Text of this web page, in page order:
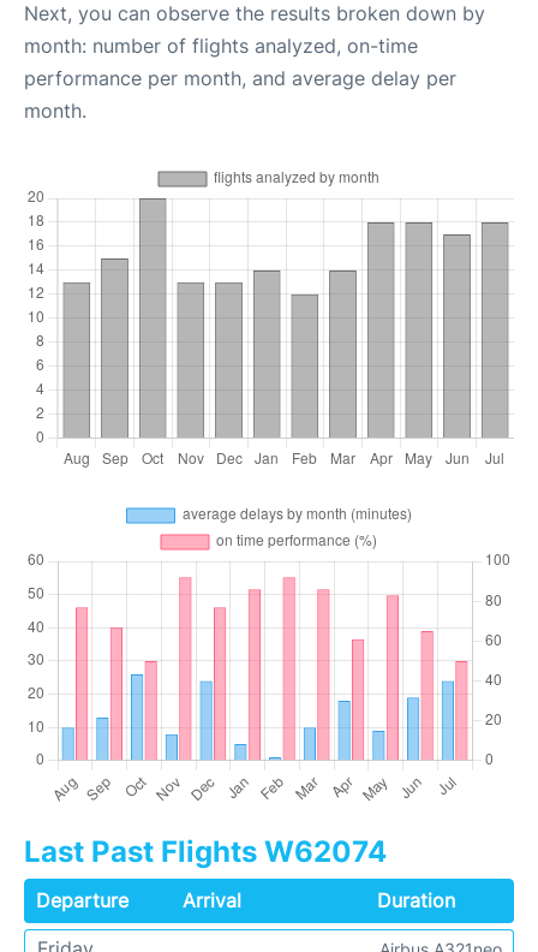
Next, you can observe the results broken down by
month: number of flights analyzed, on-time
performance per month, and average delay per
month.
Last Past Flights W62074
Departure Arrival
Duration